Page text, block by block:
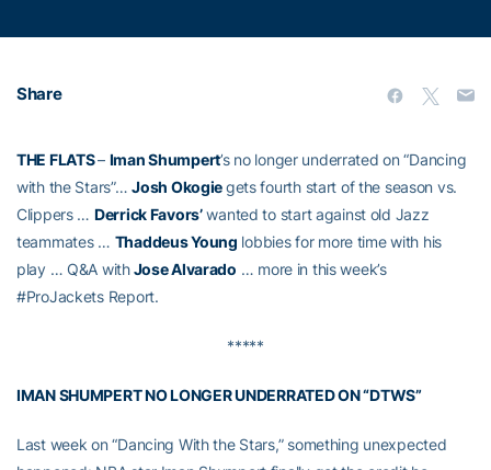
Share
THE FLATS– Iman Shumpert’s no longer underrated on “Dancing
with the Stars”…Josh Okogiegets fourth start of the season vs.
Clippers … Derrick Favors’wanted to start against old Jazz
teammates … Thaddeus Young lobbies for more time with his
play … Q&A withJose Alvarado … more in this week’s
#ProJackets Report.
*****
IMAN SHUMPERT NO LONGER UNDERRATED ON “DTWS”
Last week on “Dancing With the Stars,” something unexpected